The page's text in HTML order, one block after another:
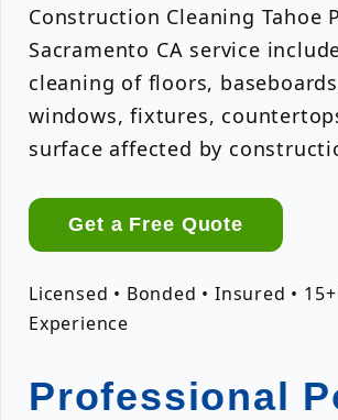
Construction Cleaning Tahoe
Sacramento CA service
cleaning of floors,
windows, fixtures,
surface affected by
Get a Free Quote
Licensed • Bonded • Insured •
Experience
Professional